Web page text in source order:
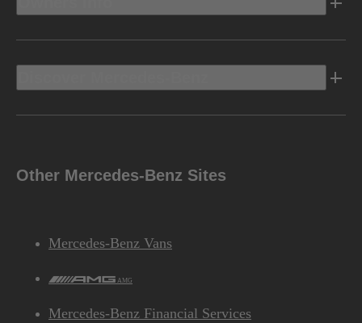
Other Mercedes-Benz Sites
Mercedes-Benz Vans
AMG
Mercedes-Benz Financial Services